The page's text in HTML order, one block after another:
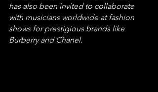
has also been invited to collaborate
with musicians worldwide at fashion
shows for prestigious brands like
Burberry and Chanel.